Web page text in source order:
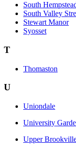
South
South Valley
Stewart Manor
Syosset
T
Thomaston
U
Uniondale
University
Upper